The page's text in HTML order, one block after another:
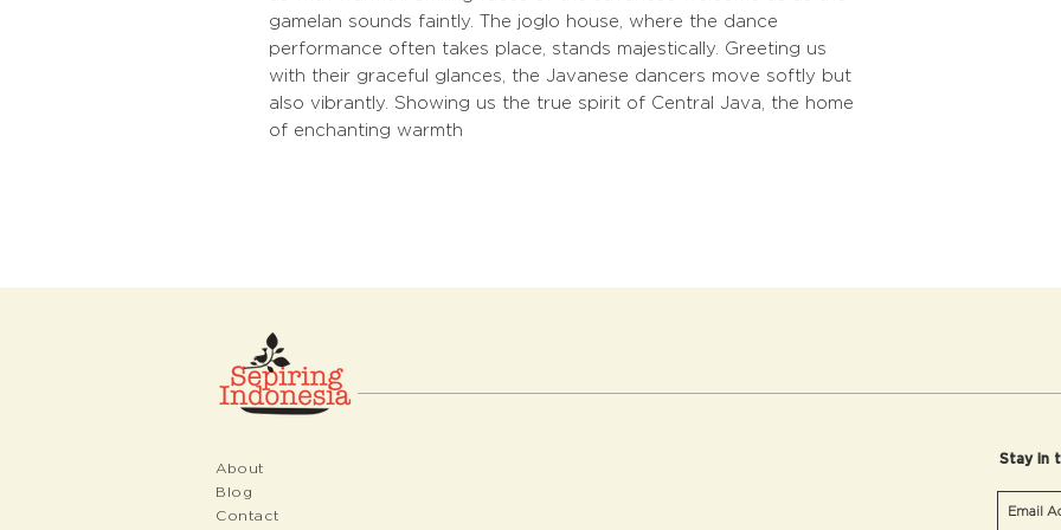
gamelan sounds faintly. The joglo house, where the dance
performance often takes place, stands majestically. Greeting us
with their graceful glances, the Javanese dancers move softly but
also vibrantly. Showing us the true spirit of Central Java, the home
of enchanting warmth
About
Blog
Contact
Stay in